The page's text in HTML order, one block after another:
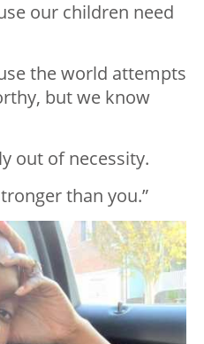
our children need
the world attempts
but we know
out of necessity.
than you.”